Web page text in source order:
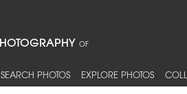
SEARCH PHOTOS EXPLORE PHOTOS